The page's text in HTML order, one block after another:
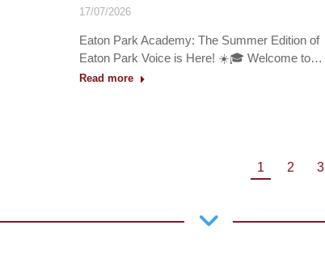
17/07/2026
Eaton Park Academy: The Summer Edition of
Eaton Park Voice is Here! ☀️🎓 Welcome to…
Read more
1 2 3